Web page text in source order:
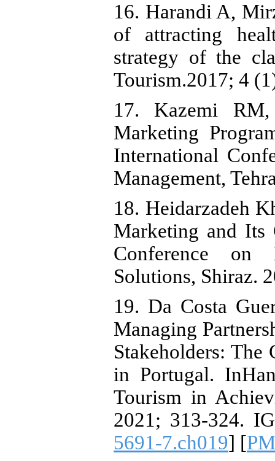
16. Harandi A,
of attracting
strategy of the
Tourism.2017; 4
17. Kazemi
Marketing
International
Management,
18. Heidarzadeh
Marketing and Its
Conference on
Solutions, Shiraz.
19. Da Costa
Managing
Stakeholders: The
in Portugal.
Tourism in
2021; 313-324.
5691-7.ch019] [